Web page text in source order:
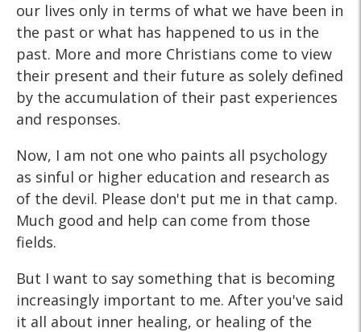
our lives only in terms of what we have been in
the past or what has happened to us in the
past. More and more Christians come to view
their present and their future as solely defined
by the accumulation of their past experiences
and responses.
Now, I am not one who paints all psychology
as sinful or higher education and research as
of the devil. Please don't put me in that camp.
Much good and help can come from those
fields.
But I want to say something that is becoming
increasingly important to me. After you've said
it all about inner healing, or healing of the